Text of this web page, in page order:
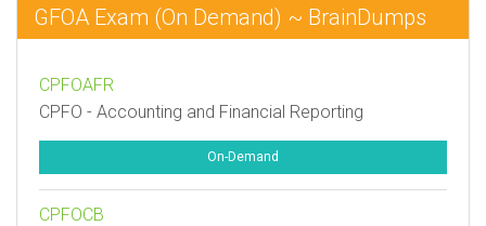
GFOA Exam (On Demand) ~ BrainDumps
CPFOAFR
CPFO - Accounting and Financial Reporting
On-Demand
CPFOCB